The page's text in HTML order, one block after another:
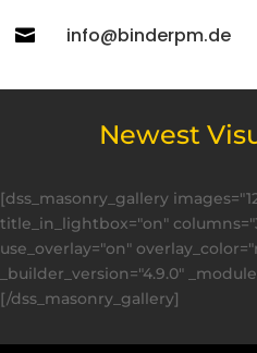
 info@binderpm.de
Newest
[dss_masonry_gallery
title_in_lightbox="on"
use_overlay="on"
_builder_version="4.9.0"
[/dss_masonry_gallery]